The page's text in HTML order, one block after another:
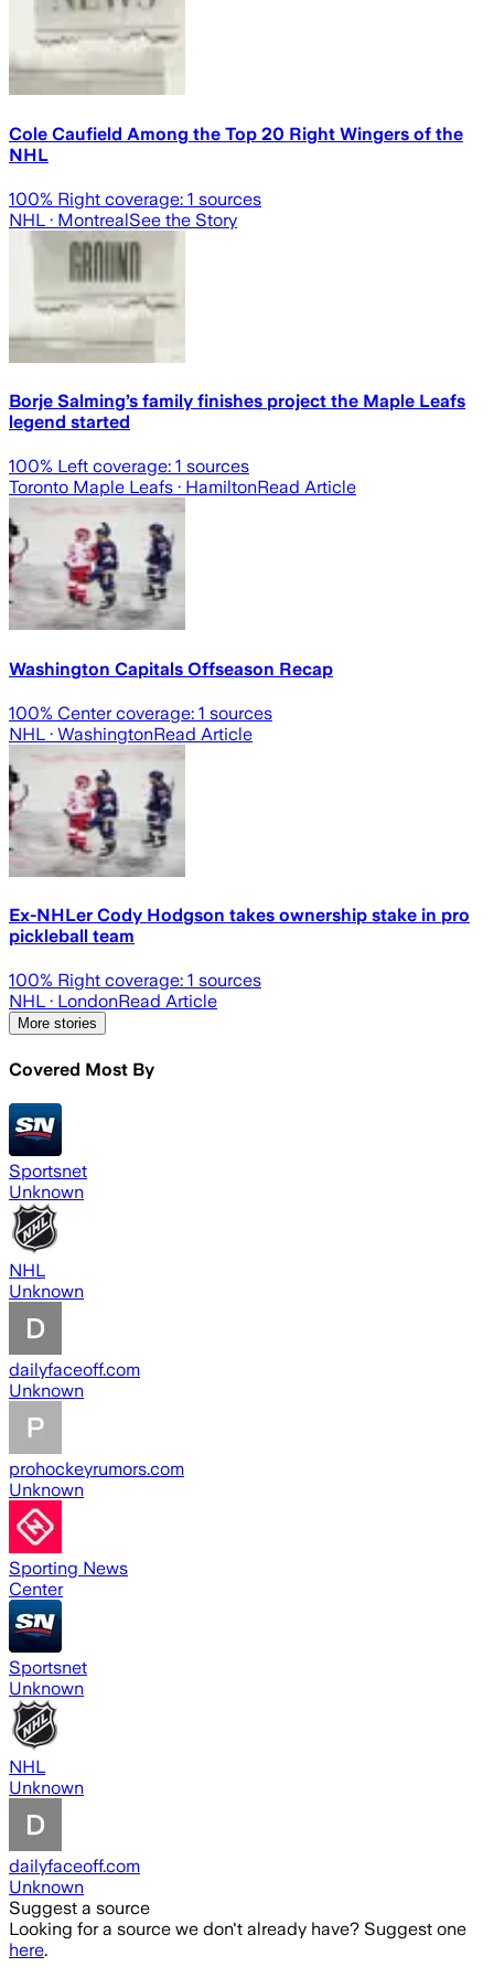
Cole Caufield Among the Top 20 Right Wingers of the
NHL
100% Right coverage: 1 sources
NHL · MontrealSee the Story
Borje Salming’s family finishes project the Maple Leafs
legend started
100% Left coverage: 1 sources
Toronto Maple Leafs · HamiltonRead Article
Washington Capitals Offseason Recap
100% Center coverage: 1 sources
NHL · WashingtonRead Article
Ex-NHLer Cody Hodgson takes ownership stake in pro
pickleball team
100% Right coverage: 1 sources
NHL · LondonRead Article
More stories
Covered Most By
Sportsnet
Unknown
NHL
Unknown
dailyfaceoff.com
Unknown
prohockeyrumors.com
Unknown
Sporting News
Center
Sportsnet
Unknown
NHL
Unknown
dailyfaceoff.com
Unknown
Suggest a source
Looking for a source we don't already have? Suggest one
here.